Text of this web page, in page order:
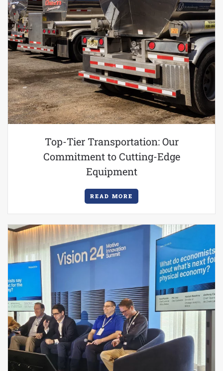
Top-Tier Transportation: Our
Commitment to Cutting-Edge
Equipment
READ MORE